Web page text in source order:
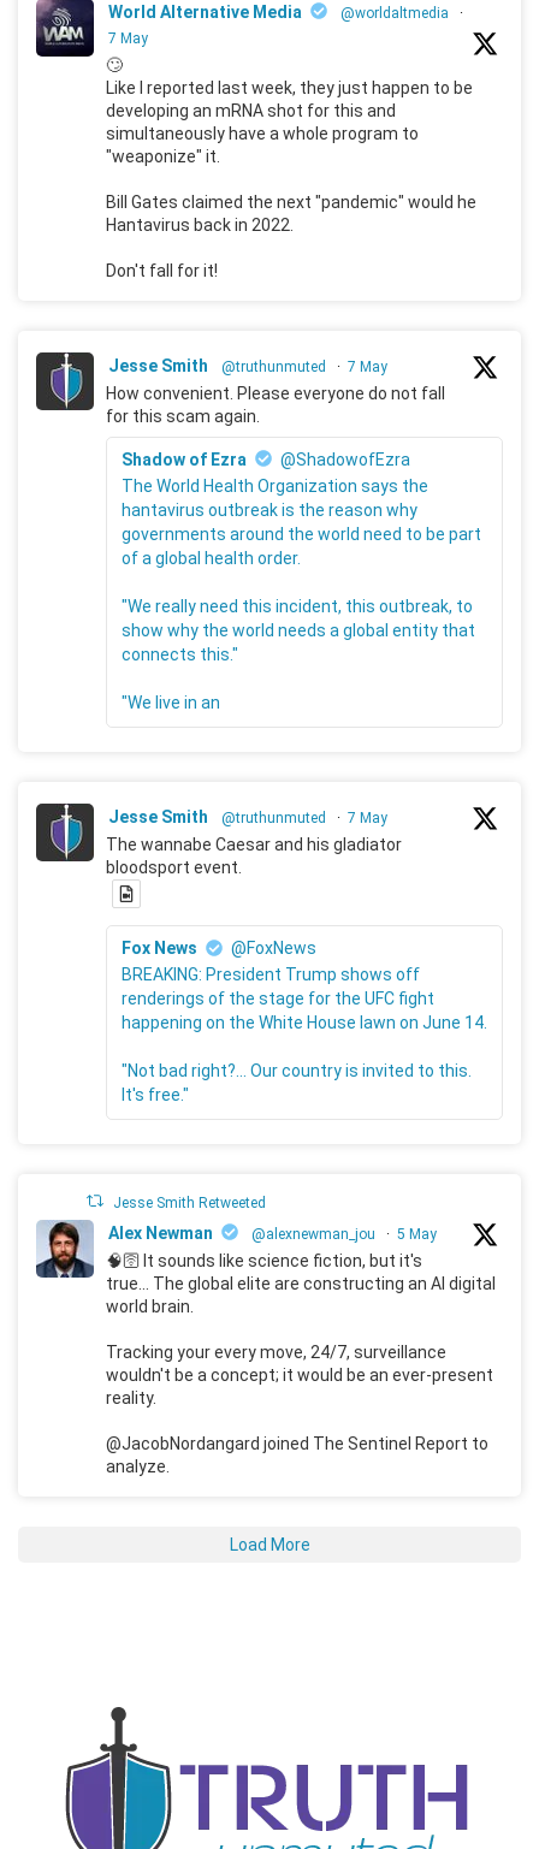
World Alternative Media @worldaltmedia
·
7 May
🙄
Like I reported last week, they just happen to be
developing an mRNA shot for this and
simultaneously have a whole program to
"weaponize" it.
Bill Gates claimed the next "pandemic" would he
Hantavirus back in 2022.
Don't fall for it!
Jesse Smith @truthunmuted · 7 May
How convenient. Please everyone do not fall
for this scam again.
Shadow of Ezra
@ShadowofEzra
The World Health Organization says the
hantavirus outbreak is the reason why
governments around the world need to be part
of a global health order.
"We really need this incident, this outbreak, to
show why the world needs a global entity that
connects this."
"We live in an
Jesse Smith @truthunmuted · 7 May
The wannabe Caesar and his gladiator
bloodsport event.
Fox News
@FoxNews
BREAKING: President Trump shows off
renderings of the stage for the UFC fight
happening on the White House lawn on June 14.
"Not bad right?... Our country is invited to this.
It's free."
Jesse Smith Retweeted
Alex Newman @alexnewman_jou · 5 May
🧠🛜 It sounds like science fiction, but it's
true... The global elite are constructing an AI digital
world brain.
Tracking your every move, 24/7, surveillance
wouldn't be a concept; it would be an ever-present
reality.
@JacobNordangard joined The Sentinel Report to
analyze.
Load More